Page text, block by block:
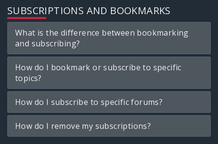
SUBSCRIPTIONS AND BOOKMARKS
What is the difference between bookmarking
and subscribing?
How do I bookmark or subscribe to specific
topics?
How do I subscribe to specific forums?
How do I remove my subscriptions?